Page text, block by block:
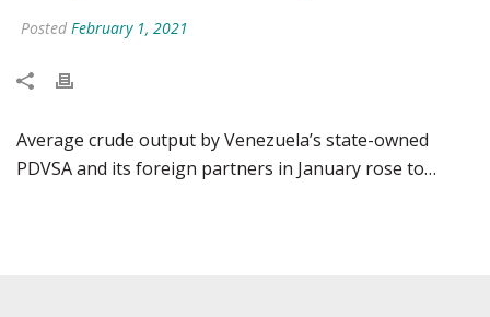
Posted February 1, 2021
Average crude output by Venezuela’s state-owned
PDVSA and its foreign partners in January rose to…